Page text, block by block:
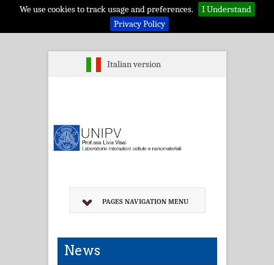
We use cookies to track usage and preferences.
I Understand
Privacy Policy
Italian version
PAGES NAVIGATION MENU
News